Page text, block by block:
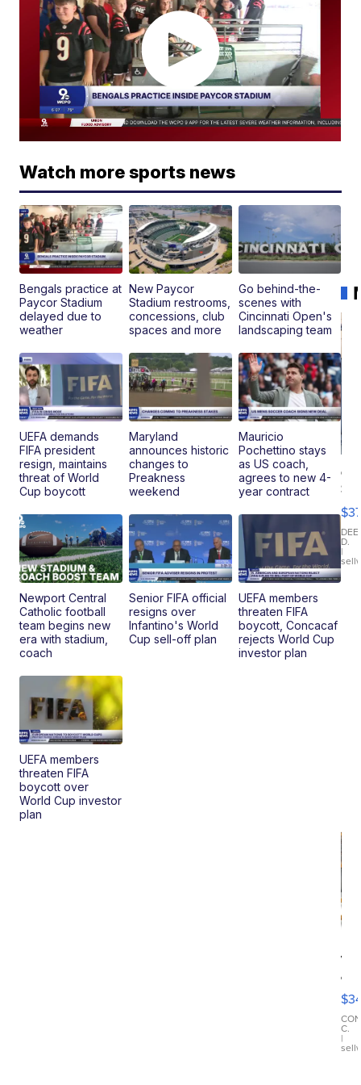
Watch more sports news
Bengals practice at
Paycor Stadium
delayed due to
weather
New Paycor
Stadium restrooms,
concessions, club
spaces and more
Go behind-the-
scenes with
Cincinnati Open's
landscaping team
UEFA demands
FIFA president
resign, maintains
threat of World
Cup boycott
Maryland
announces historic
changes to
Preakness
weekend
Mauricio
Pochettino stays
as US coach,
agrees to new 4-
year contract
Newport Central
Catholic football
team begins new
era with stadium,
coach
Senior FIFA official
resigns over
Infantino's World
Cup sell-off plan
UEFA members
threaten FIFA
boycott, Concacaf
rejects World Cup
investor plan
UEFA members
threaten FIFA
boycott over
World Cup investor
plan
D.
|
&
Co
C.
|